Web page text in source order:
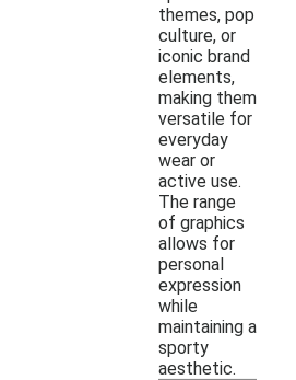
themes, pop
culture, or
iconic brand
elements,
making them
versatile for
everyday
wear or
active use.
The range
of graphics
allows for
personal
expression
while
maintaining a
sporty
aesthetic.